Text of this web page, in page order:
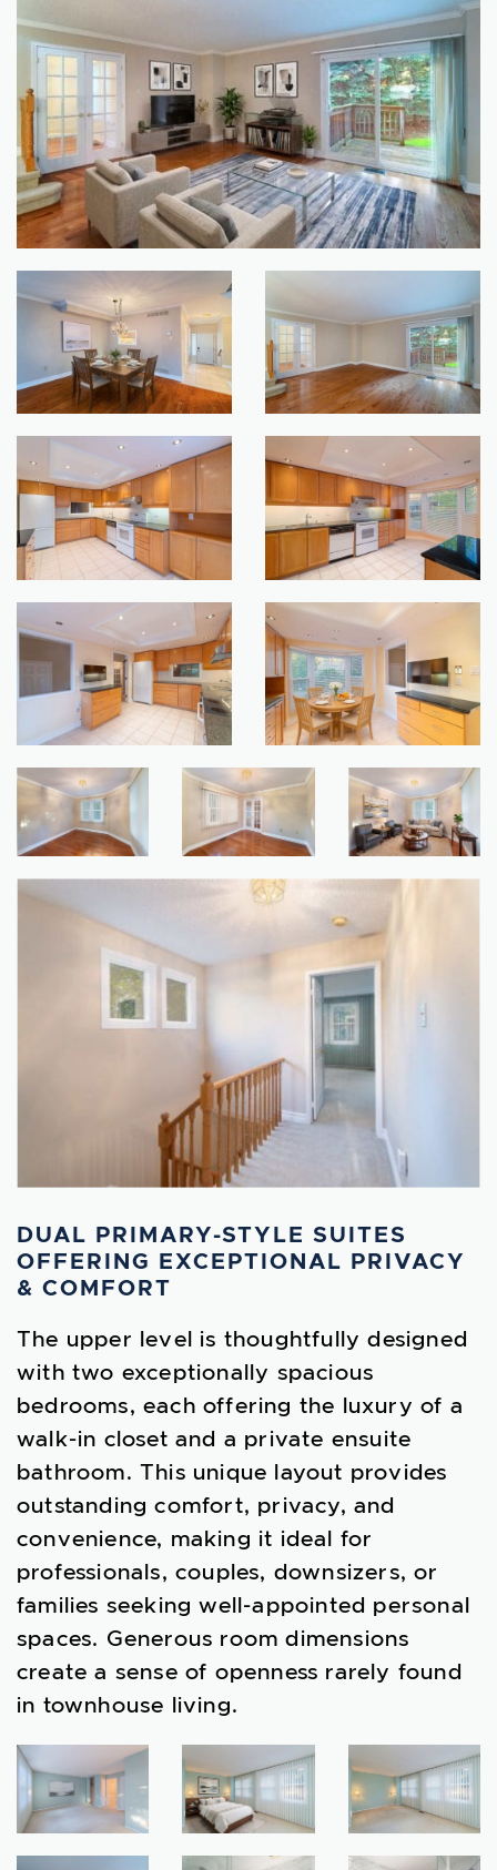
DUAL PRIMARY-STYLE SUITES
OFFERING EXCEPTIONAL PRIVACY
& COMFORT
The upper level is thoughtfully designed
with two exceptionally spacious
bedrooms, each offering the luxury of a
walk-in closet and a private ensuite
bathroom. This unique layout provides
outstanding comfort, privacy, and
convenience, making it ideal for
professionals, couples, downsizers, or
families seeking well-appointed personal
spaces. Generous room dimensions
create a sense of openness rarely found
in townhouse living.